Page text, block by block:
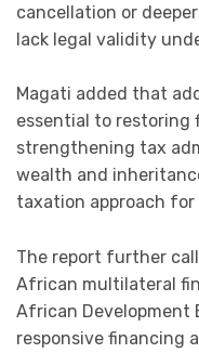
cancellation or
lack legal validity
Magati added that
essential to restoring
strengthening tax
wealth and
taxation approach
The report further
African multilateral
African Development
responsive financing